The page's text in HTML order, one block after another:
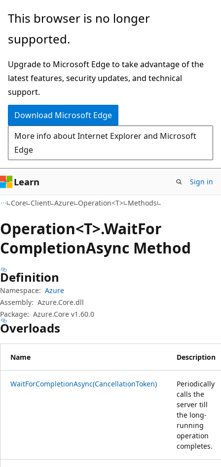
Skip
main
Skip
in-
navigation
Skip
Ask
chat
experience
This browser is no longer
supported.
Upgrade to Microsoft Edge to take advantage of the
latest features, security updates, and technical
support.
Download Microsoft Edge
More info about Internet Explorer and Microsoft
Edge
Learn Sign in
Core Client Azure Operation<T> Methods
Operation<T>.WaitFor
CompletionAsync Method
Definition
Namespace: Azure
Assembly: Azure.Core.dll
Package: Azure.Core v1.60.0
Overloads
Name Description
WaitForCompletionAsync(CancellationToken)
Periodically
calls the
server till
the long-
running
operation
completes.